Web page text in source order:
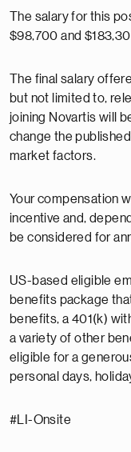
The salary for this
$98,700 and
The final salary
but not limited to,
joining Novartis will
change the
market factors.
Your compensation
incentive and,
be considered for
US-based eligible
benefits package
benefits, a 401(k)
a variety of other
eligible for a
personal days,
#LI-Onsite